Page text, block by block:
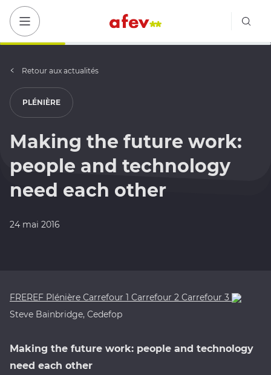
Bouton menu mobile
Retour aux actualités
PLÉNIÈRE
Making the future work:
people and technology
need each other
24 mai 2016
FREREF Plénière Carrefour 1 Carrefour 2 Carrefour 3
Steve Bainbridge, Cedefop
Making the future work: people and technology
need each other